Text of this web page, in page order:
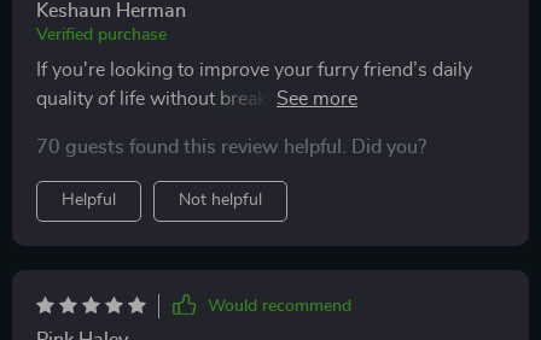
Keshaun Herman
Verified purchase
If you're looking to improve your furry friend’s daily
quality of life without breaking the bank or
digital resource 😻
70 guests found this review helpful. Did you?
Helpful Not helpful
Would recommend